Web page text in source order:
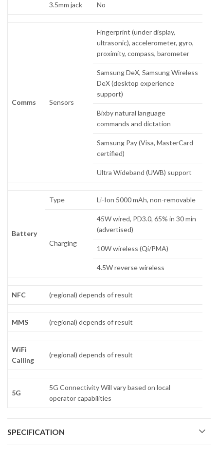
3.5mm jack No
Comms Sensors
Fingerprint (under display,
ultrasonic), accelerometer, gyro,
proximity, compass, barometer
Samsung DeX, Samsung Wireless
DeX (desktop experience
support)
Bixby natural language
commands and dictation
Samsung Pay (Visa, MasterCard
certified)
Ultra Wideband (UWB) support
Battery
Type Li-Ion 5000 mAh, non-removable
Charging
45W wired, PD3.0, 65% in 30 min
(advertised)
10W wireless (Qi/PMA)
4.5W reverse wireless
NFC (regional) depends of result
MMS (regional) depends of result
WiFi
Calling
(regional) depends of result
5G
5G Connectivity Will vary based on local
operator capabilities
SPECIFICATION